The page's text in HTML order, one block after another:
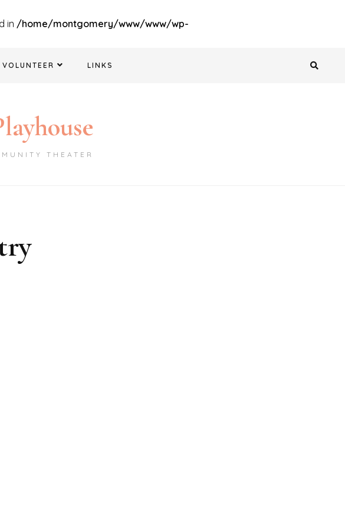
in /home/montgomery/www/www/wp-
VOLUNTEER LINKS
THEATER